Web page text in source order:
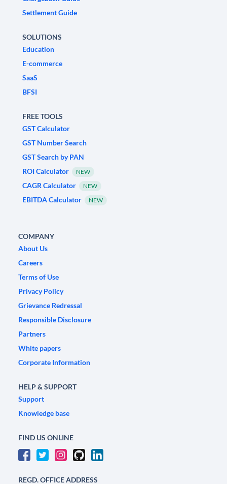
Settlement Guide
SOLUTIONS
Education
E-commerce
SaaS
BFSI
FREE TOOLS
GST Calculator
GST Number Search
GST Search by PAN
ROI Calculator
NEW
CAGR Calculator NEW
EBITDA Calculator NEW
COMPANY
About Us
Careers
Terms of Use
Privacy Policy
Grievance Redressal
Responsible Disclosure
Partners
White papers
Corporate Information
HELP & SUPPORT
Support
Knowledge base
FIND US ONLINE
REGD. OFFICE ADDRESS